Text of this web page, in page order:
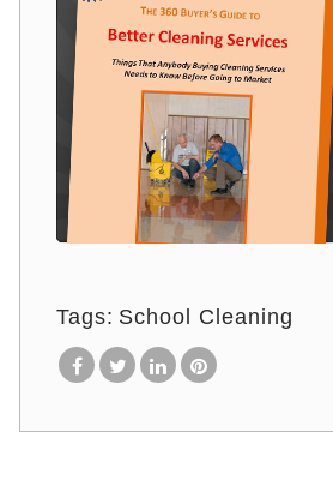
Tags: School Cleaning